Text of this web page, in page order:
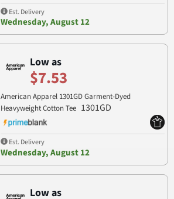
Est. Delivery
Wednesday, August 12
Low as
$7.53
American Apparel 1301GD Garment-Dyed
Heavyweight Cotton Tee 1301GD
Est. Delivery
Wednesday, August 12
Low as